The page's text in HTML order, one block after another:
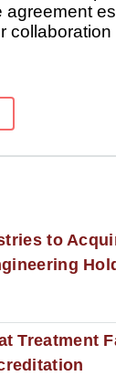
agreement
to
Treatment